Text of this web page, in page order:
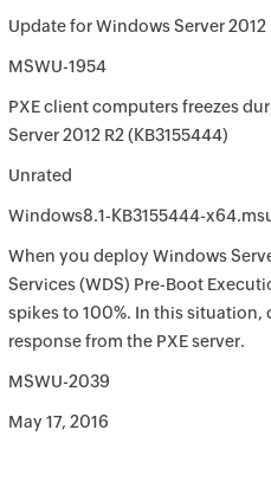
Update for Windows Server 2012
MSWU-1954
PXE client computers freezes
Server 2012 R2 (KB3155444)
Unrated
Windows8.1-KB3155444-
When you deploy Windows
Services (WDS) Pre-Boot
spikes to 100%. In this
response from the PXE server.
MSWU-2039
May 17, 2016